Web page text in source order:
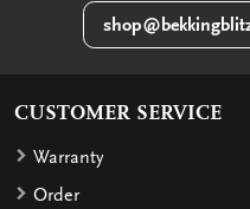
CUSTOMER SERVICE
Warranty
Order